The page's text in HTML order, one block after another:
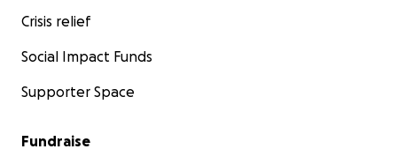
Crisis relief
Social Impact Funds
Supporter Space
Fundraise